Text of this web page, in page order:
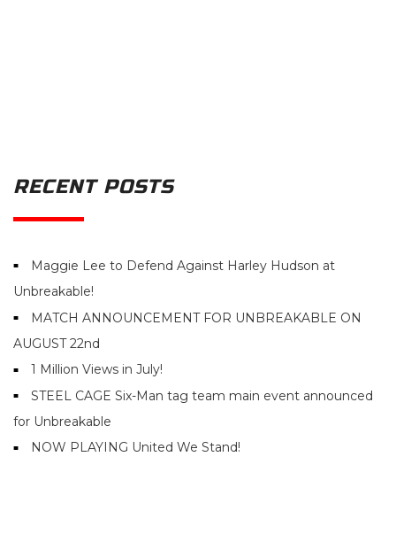
RECENT POSTS
Maggie Lee to Defend Against Harley Hudson at
Unbreakable!
MATCH ANNOUNCEMENT FOR UNBREAKABLE ON
AUGUST 22nd
1 Million Views in July!
STEEL CAGE Six-Man tag team main event announced
for Unbreakable
NOW PLAYING United We Stand!